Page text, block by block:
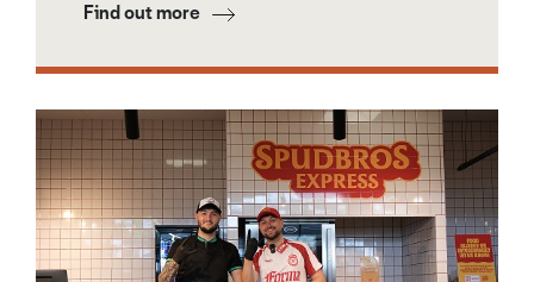
Find out more